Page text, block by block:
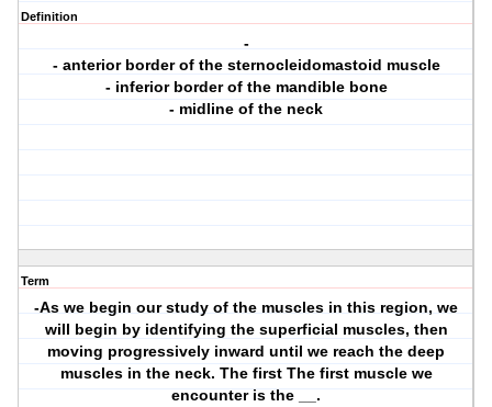
Definition
-
- anterior border of the sternocleidomastoid muscle
- inferior border of the mandible bone
- midline of the neck
Term
-As we begin our study of the muscles in this region, we
will begin by identifying the superficial muscles, then
moving progressively inward until we reach the deep
muscles in the neck. The first The first muscle we
encounter is the __.